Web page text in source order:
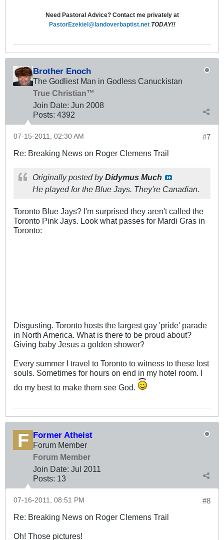
Need Pastoral Advice? Contact me privately at
PastorEzekiel@landoverbaptist.net TODAY!!
Brother Enoch
The Godliest Man in Godless Canuckistan
True Christian™
Join Date: Jun 2008
Posts: 4392
#7
07-15-2011, 02:30 AM
Re: Breaking News on Roger Clemens Trail
Originally posted byDidymus Much
He played for the Blue Jays. They're Canadian.
Toronto Blue Jays? I'm surprised they aren't called the
Toronto Pink Jays. Look what passes for Mardi Gras in
Toronto:
Disgusting. Toronto hosts the largest gay 'pride' parade
in North America. What is there to be proud about?
Giving baby Jesus a golden shower?
Every summer I travel to Toronto to witness to these lost
souls. Sometimes for hours on end in my hotel room. I
do my best to make them see God.
Former Atheist
Forum Member
Forum Member
Join Date: Jul 2011
Posts: 13
#8
07-16-2011, 08:51 PM
Re: Breaking News on Roger Clemens Trail
Oh! Those pictures!